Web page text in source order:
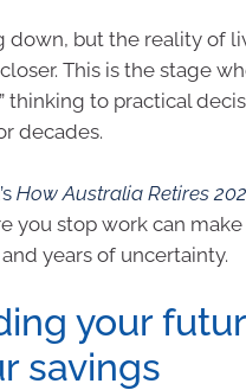
down, but the reality of
This is the stage
thinking to practical
decades.
How Australia Retires
you stop work can
years of uncertainty.
your
savings